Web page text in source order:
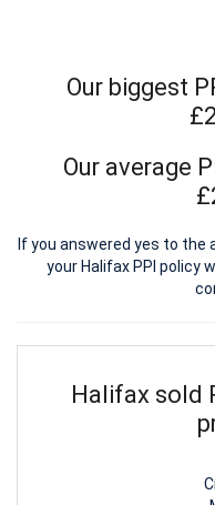
Our biggest
Our average
If you answered yes to
your Halifax PPI policy
Halifax sold